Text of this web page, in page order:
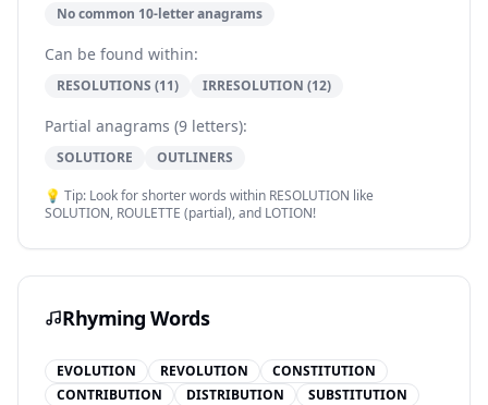
No common 10-letter anagrams
Can be found within:
RESOLUTIONS (11) IRRESOLUTION (12)
Partial anagrams (9 letters):
SOLUTIORE OUTLINERS
💡 Tip: Look for shorter words within RESOLUTION like
SOLUTION, ROULETTE (partial), and LOTION!
Rhyming Words
EVOLUTION REVOLUTION
CONSTITUTION
CONTRIBUTION
DISTRIBUTION
SUBSTITUTION